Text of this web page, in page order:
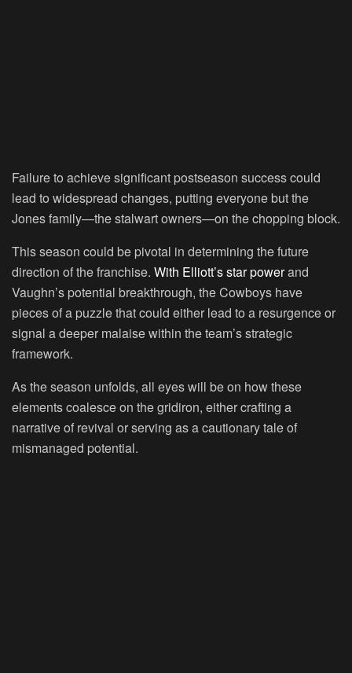
Failure to achieve significant postseason success could
lead to widespread changes, putting everyone but the
Jones family—the stalwart owners—on the chopping block.
This season could be pivotal in determining the future
direction of the franchise. With Elliott’s star powerand
Vaughn’s potential breakthrough, the Cowboys have
pieces of a puzzle that could either lead to a resurgence or
signal a deeper malaise within the team’s strategic
framework.
As the season unfolds, all eyes will be on how these
elements coalesce on the gridiron, either crafting a
narrative of revival or serving as a cautionary tale of
mismanaged potential.